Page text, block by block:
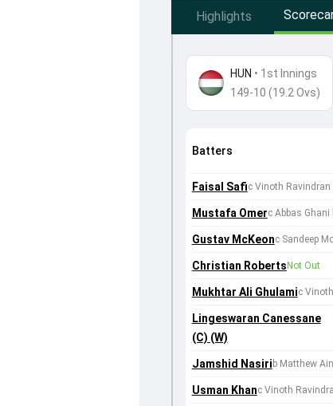
Highlights
HUN • 1st Innings
149-10 (19.2 Ovs)
Batters
Faisal Safic Vinoth Ravindran
Mustafa Omerc Abbas Ghani
Gustav McKeonc Sandeep
Christian Roberts Not Out
Mukhtar Ali Ghulamic
Lingeswaran Canessane
(C) (W)
Jamshid Nasiri b Matthew
Usman Khanc Vinoth